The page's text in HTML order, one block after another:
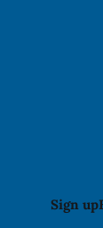
Sign up